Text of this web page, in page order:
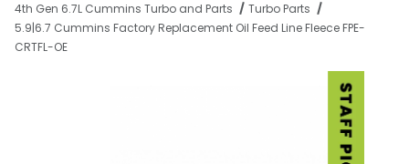
4th Gen 6.7L Cummins Turbo and Parts
Turbo Parts
5.9|6.7 Cummins Factory Replacement Oil Feed Line Fleece FPE-
CRTFL-OE